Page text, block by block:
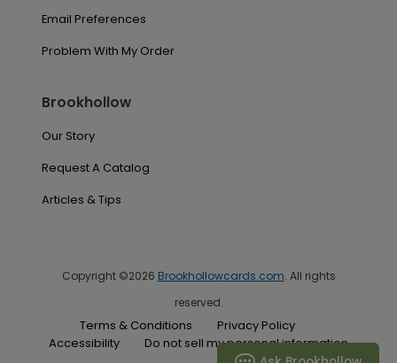
Email Preferences
Problem With My Order
Brookhollow
Our Story
Request A Catalog
Articles & Tips
Copyright ©2026 Brookhollowcards.com. All rights
reserved.
Terms & Conditions
Privacy Policy
Accessibility
Do not sell my personal information